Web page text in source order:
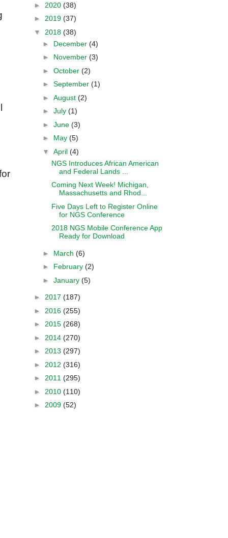
► 2020 (38)
► 2019 (37)
▼ 2018 (38)
► December (4)
► November (3)
► October (2)
► September (1)
► August (2)
► July (1)
► June (3)
► May (5)
▼ April (4)
NGS Introduces African American
and Federal Lands ...
Coming Next Week! Michigan,
Massachusetts and Rhod...
Five Days Left to Register Online
for NGS Conference
2018 NGS Mobile Conference App
Ready for Download
► March (6)
► February (2)
► January (5)
► 2017 (187)
► 2016 (255)
► 2015 (268)
► 2014 (270)
► 2013 (297)
► 2012 (316)
► 2011 (295)
► 2010 (110)
► 2009 (52)